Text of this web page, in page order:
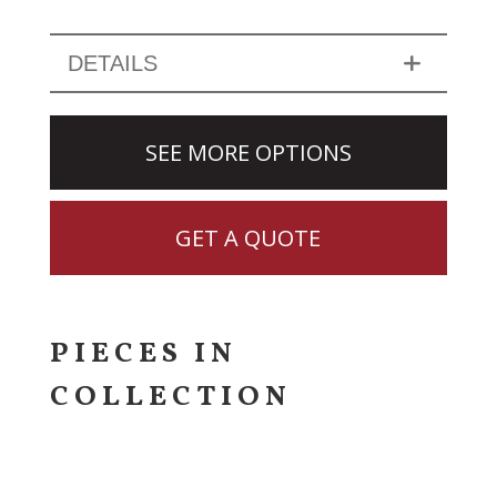
DETAILS
SEE MORE OPTIONS
GET A QUOTE
PIECES IN
COLLECTION